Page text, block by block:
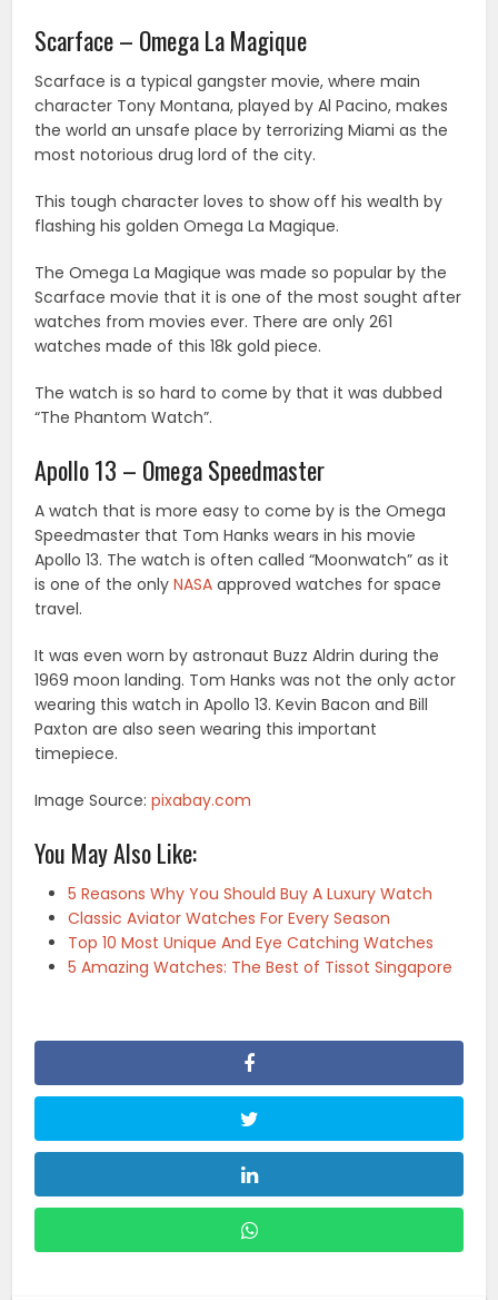
Scarface – Omega La Magique
Scarface is a typical gangster movie, where main
character Tony Montana, played by Al Pacino, makes
the world an unsafe place by terrorizing Miami as the
most notorious drug lord of the city.
This tough character loves to show off his wealth by
flashing his golden Omega La Magique.
The Omega La Magique was made so popular by the
Scarface movie that it is one of the most sought after
watches from movies ever. There are only 261
watches made of this 18k gold piece.
The watch is so hard to come by that it was dubbed
“The Phantom Watch”.
Apollo 13 – Omega Speedmaster
A watch that is more easy to come by is the Omega
Speedmaster that Tom Hanks wears in his movie
Apollo 13. The watch is often called “Moonwatch” as it
is one of the onlyNASA approved watches for space
travel.
It was even worn by astronaut Buzz Aldrin during the
1969 moon landing. Tom Hanks was not the only actor
wearing this watch in Apollo 13. Kevin Bacon and Bill
Paxton are also seen wearing this important
timepiece.
Image Source:pixabay.com
You May Also Like:
5 Reasons Why You Should Buy A Luxury Watch
Classic Aviator Watches For Every Season
Top 10 Most Unique And Eye Catching Watches
5 Amazing Watches: The Best of Tissot Singapore